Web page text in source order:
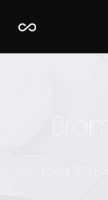
Local SEO